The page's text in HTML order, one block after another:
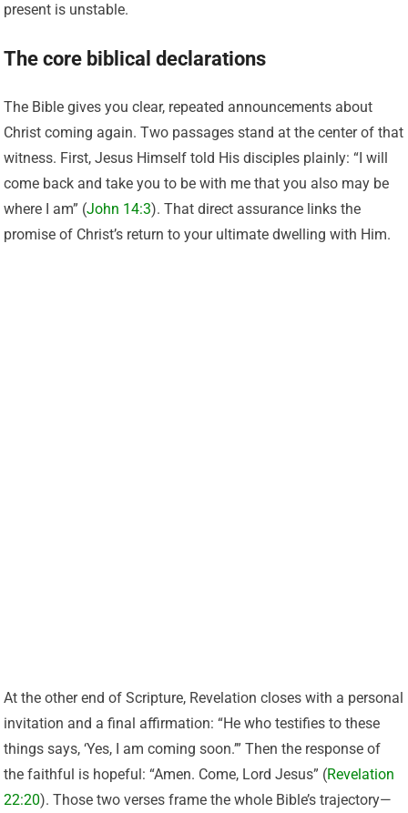
present is unstable.
The core biblical declarations
The Bible gives you clear, repeated announcements about
Christ coming again. Two passages stand at the center of that
witness. First, Jesus Himself told His disciples plainly: “I will
come back and take you to be with me that you also may be
where I am” (John 14:3). That direct assurance links the
promise of Christ’s return to your ultimate dwelling with Him.
At the other end of Scripture, Revelation closes with a personal
invitation and a final affirmation: “He who testifies to these
things says, ‘Yes, I am coming soon.’” Then the response of
the faithful is hopeful: “Amen. Come, Lord Jesus” (Revelation
22:20). Those two verses frame the whole Bible’s trajectory—